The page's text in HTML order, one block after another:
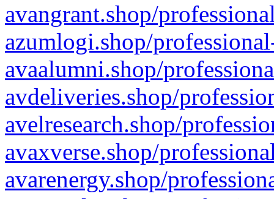
avangrant.shop/
azumlogi.shop/
avaalumni.shop/
avdeliveries.shop/
avelresearch.shop/
avaxverse.shop/
avarenergy.shop/